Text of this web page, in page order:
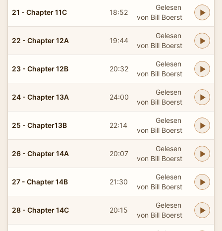
21 - Chapter 11C 18:52
Gelesen
von Bill Boerst
22 - Chapter 12A 19:44
Gelesen
von Bill Boerst
23 - Chapter 12B 20:32
Gelesen
von Bill Boerst
24 - Chapter 13A 24:00
Gelesen
von Bill Boerst
25 - Chapter13B 22:14
Gelesen
von Bill Boerst
26 - Chapter 14A 20:07
Gelesen
von Bill Boerst
27 - Chapter 14B 21:30
Gelesen
von Bill Boerst
28 - Chapter 14C 20:15
Gelesen
von Bill Boerst